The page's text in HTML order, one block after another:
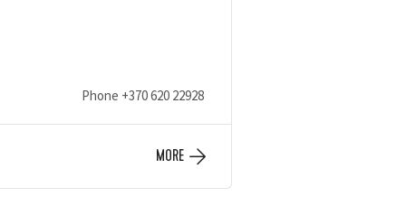
Phone +370 620 22928
MORE